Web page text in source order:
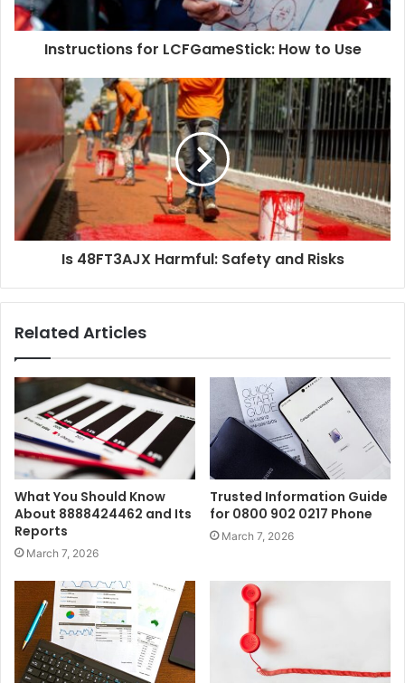
Instructions for LCFGameStick: How to Use
Is 48FT3AJX Harmful: Safety and Risks
Related Articles
What You Should Know
About 8888424462 and Its
Reports
March 7, 2026
Trusted Information Guide
for 0800 902 0217 Phone
March 7, 2026